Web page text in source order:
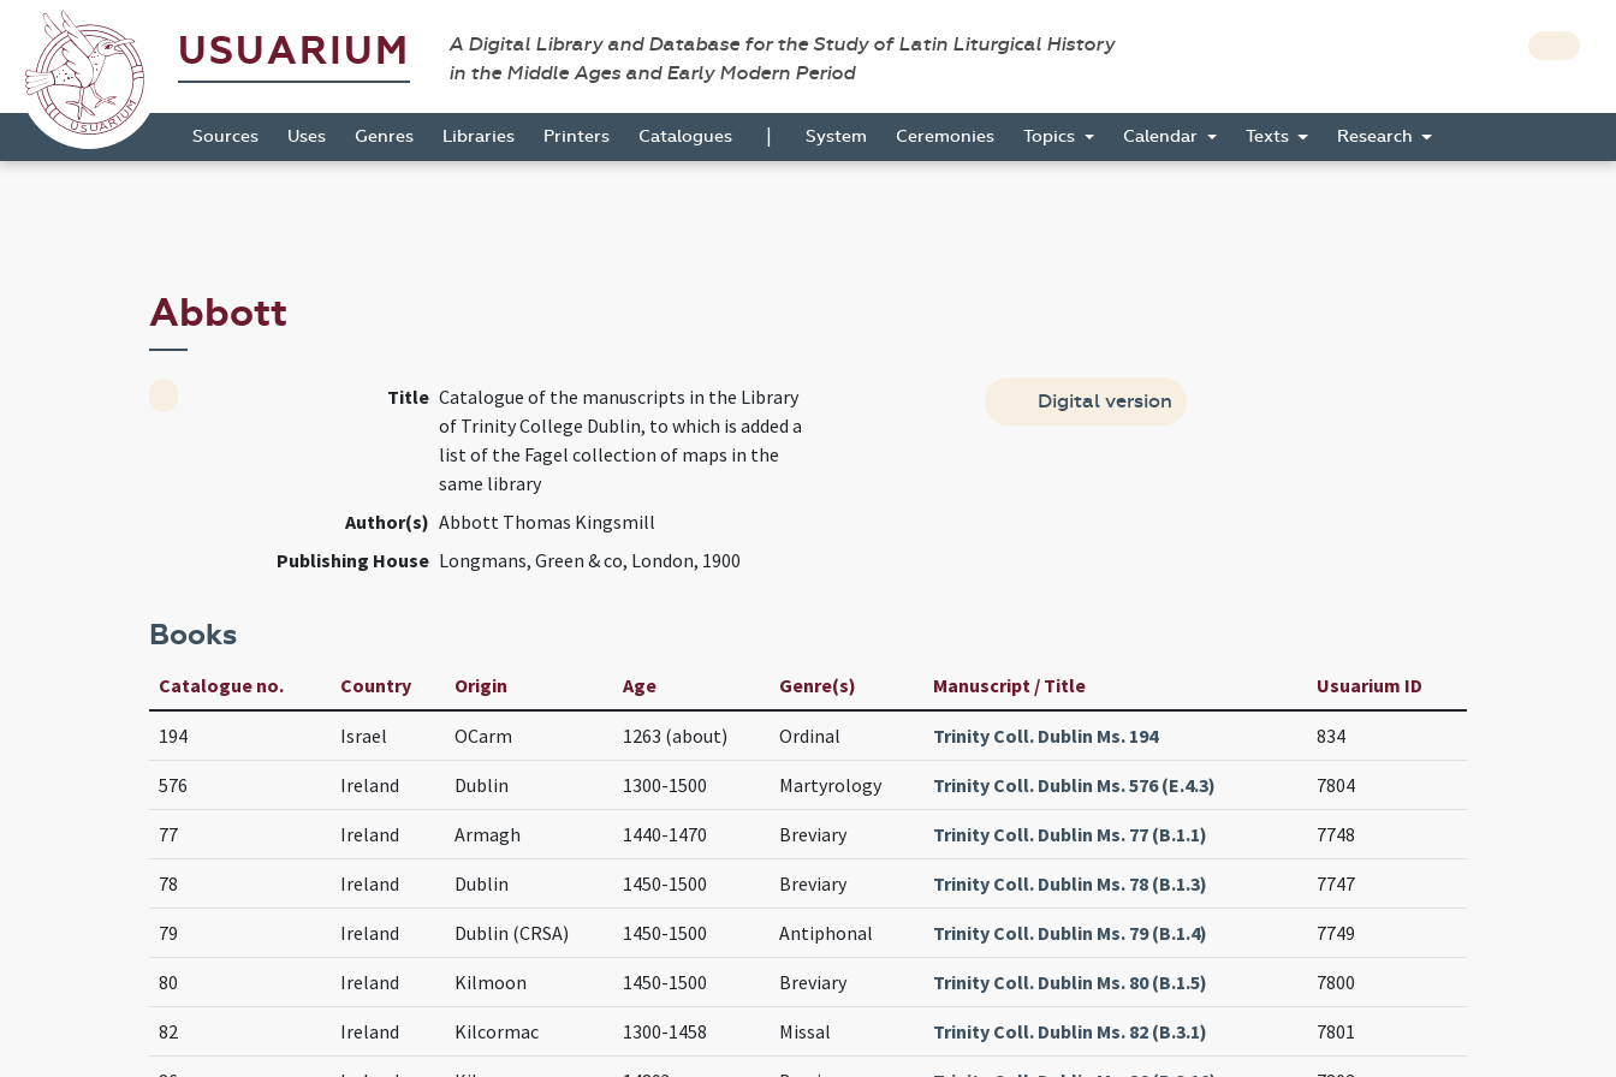
USUARIUM
A Digital Library and Database for the Study of Latin Liturgical History
in the Middle Ages and Early Modern Period
Sources Uses Genres Libraries Printers Catalogues | System Ceremonies Topics Calendar Texts Research
Abbott
Title Catalogue of the manuscripts in the Library
of Trinity College Dublin, to which is added a
list of the Fagel collection of maps in the
same library
Author(s) Abbott Thomas Kingsmill
Publishing House Longmans, Green & co, London, 1900
Digital version
Books
Catalogue no. Country Origin Age Genre(s) Manuscript / Title Usuarium ID
194 Israel OCarm 1263 (about) Ordinal Trinity Coll. Dublin Ms. 194 834
576 Ireland Dublin 1300-1500 Martyrology Trinity Coll. Dublin Ms. 576 (E.4.3) 7804
77 Ireland Armagh 1440-1470 Breviary Trinity Coll. Dublin Ms. 77 (B.1.1) 7748
78 Ireland Dublin 1450-1500 Breviary Trinity Coll. Dublin Ms. 78 (B.1.3) 7747
79 Ireland Dublin (CRSA) 1450-1500 Antiphonal Trinity Coll. Dublin Ms. 79 (B.1.4) 7749
80 Ireland Kilmoon 1450-1500 Breviary Trinity Coll. Dublin Ms. 80 (B.1.5) 7800
82 Ireland Kilcormac 1300-1458 Missal Trinity Coll. Dublin Ms. 82 (B.3.1) 7801